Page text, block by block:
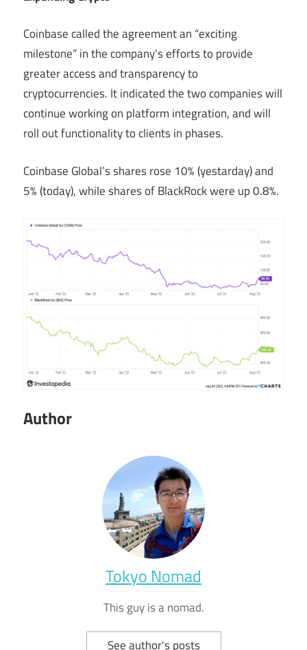
Coinbase called the agreement an “exciting
milestone” in the company’s efforts to provide
greater access and transparency to
cryptocurrencies. It indicated the two companies will
continue working on platform integration, and will
roll out functionality to clients in phases.
Coinbase Global’s shares rose 10% (yestarday) and
5% (today), while shares of BlackRock were up 0.8%.
Author
Tokyo Nomad
This guy is a nomad.
See author's posts